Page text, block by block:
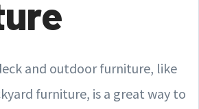
and outdoor furniture, like
furniture, is a great way to